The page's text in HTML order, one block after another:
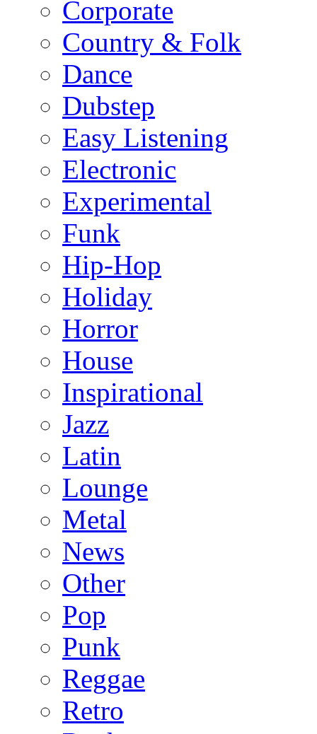
Corporate
Country & Folk
Dance
Dubstep
Easy Listening
Electronic
Experimental
Funk
Hip-Hop
Holiday
Horror
House
Inspirational
Jazz
Latin
Lounge
Metal
News
Other
Pop
Punk
Reggae
Retro